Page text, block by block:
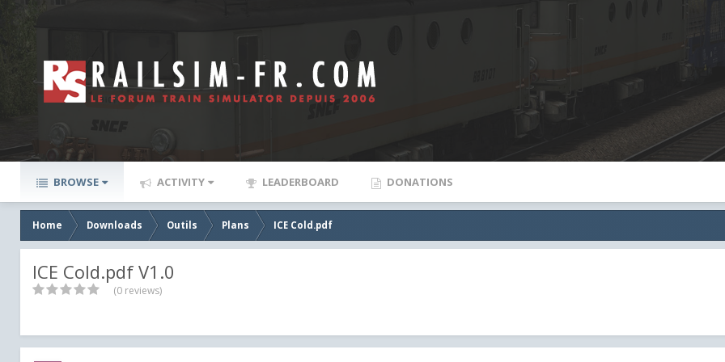
BROWSE ACTIVITY LEADERBOARD DONATIONS
Home Downloads Outils Plans ICE Cold.pdf
ICE Cold.pdf V1.0
(0 reviews)